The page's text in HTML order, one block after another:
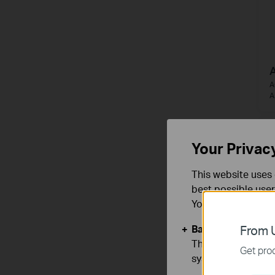
From
Get
Your
This website
best possible
You can find
Basic Cookies
These cookies
systems.